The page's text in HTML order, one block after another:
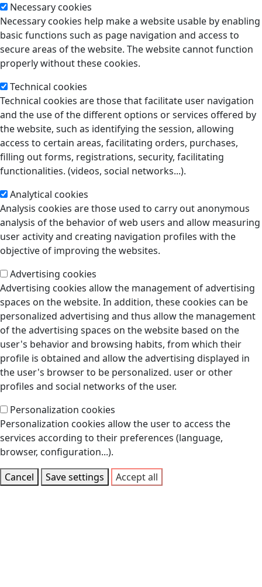
Necessary cookies
Necessary cookies help make a website usable by enabling
basic functions such as page navigation and access to
secure areas of the website. The website cannot function
properly without these cookies.
Technical cookies
Technical cookies are those that facilitate user navigation
and the use of the different options or services offered by
the website, such as identifying the session, allowing
access to certain areas, facilitating orders, purchases,
filling out forms, registrations, security, facilitating
functionalities. (videos, social networks...).
Analytical cookies
Analysis cookies are those used to carry out anonymous
analysis of the behavior of web users and allow measuring
user activity and creating navigation profiles with the
objective of improving the websites.
Advertising cookies
Advertising cookies allow the management of advertising
spaces on the website. In addition, these cookies can be
personalized advertising and thus allow the management
of the advertising spaces on the website based on the
user's behavior and browsing habits, from which their
profile is obtained and allow the advertising displayed in
the user's browser to be personalized. user or other
profiles and social networks of the user.
Personalization cookies
Personalization cookies allow the user to access the
services according to their preferences (language,
browser, configuration...).
Cancel
Save settings Accept all